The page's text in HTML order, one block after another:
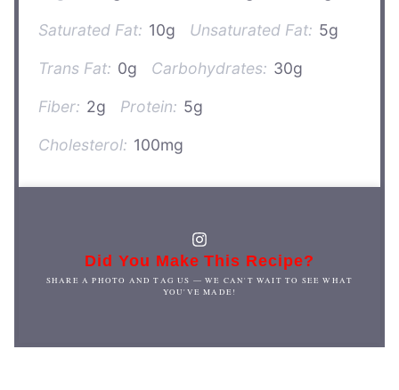
Saturated Fat: 10g Unsaturated Fat: 5g
Trans Fat: 0g Carbohydrates: 30g
Fiber: 2g Protein: 5g
Cholesterol: 100mg
Did You Make This Recipe?
SHARE A PHOTO AND TAG US — WE CAN'T WAIT TO SEE WHAT
YOU'VE MADE!